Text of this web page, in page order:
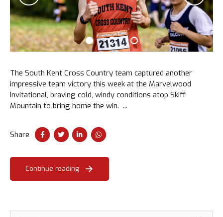
Loading. Please wait.
The South Kent Cross Country team captured another
impressive team victory this week at the Marvelwood
Invitational, braving cold, windy conditions atop Skiff
Mountain to bring home the win. ...
Share
Continue reading